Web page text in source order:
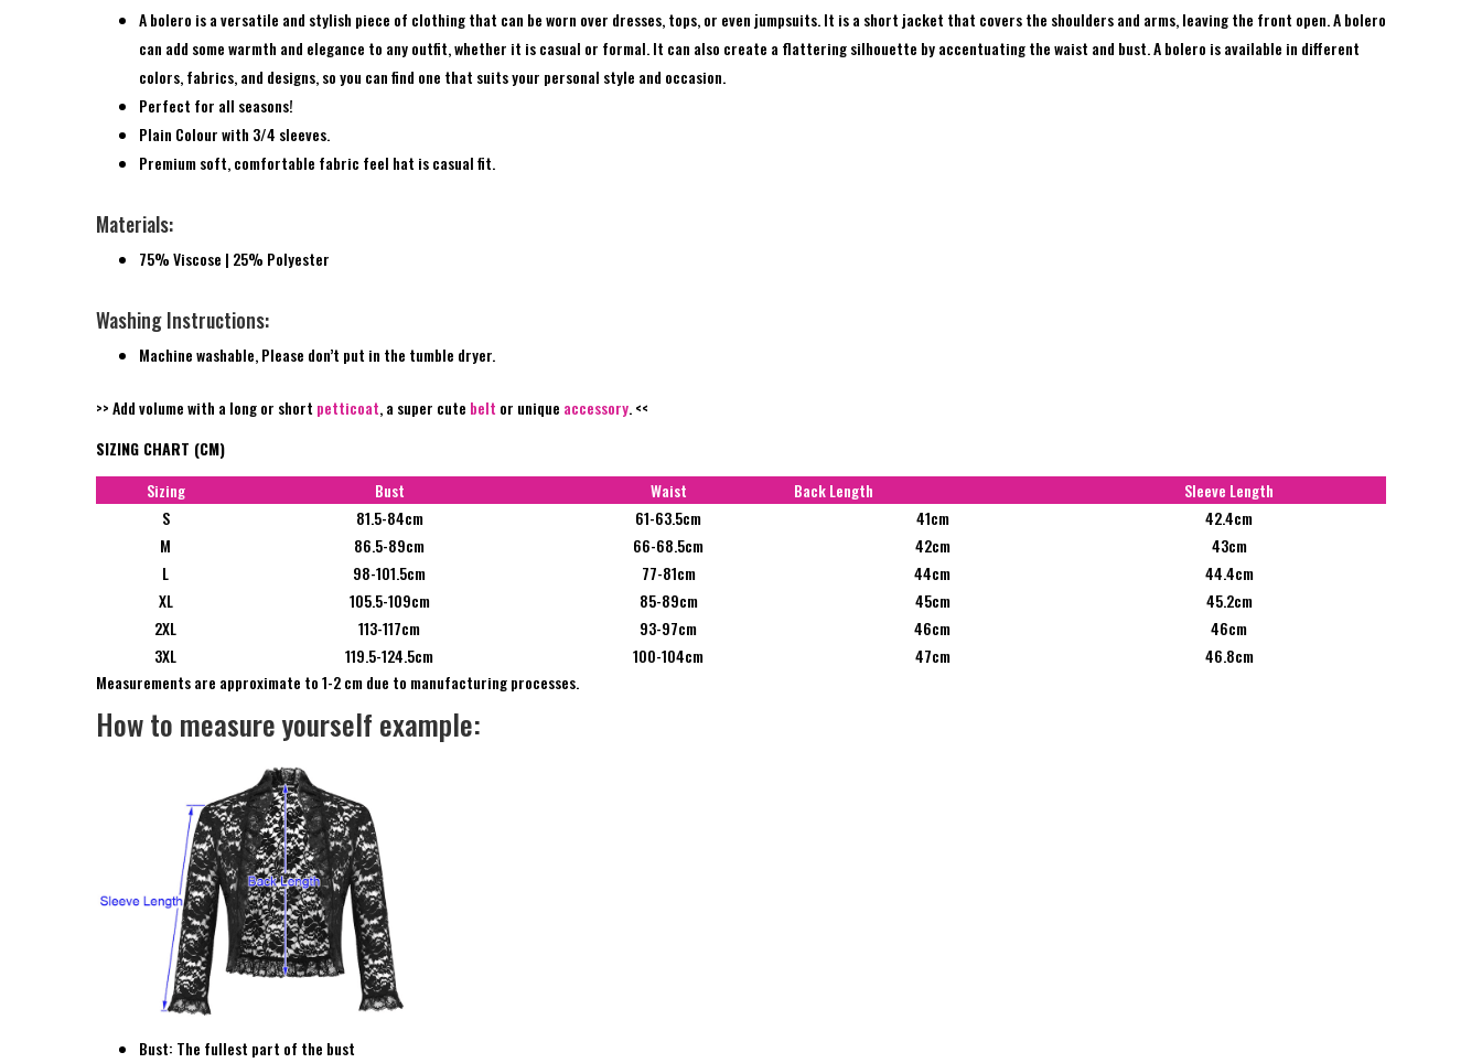
A bolero is a versatile and stylish piece of clothing that can be worn over dresses, tops, or even jumpsuits. It is a short jacket that covers the shoulders and arms, leaving the front open. A bolero
can add some warmth and elegance to any outfit, whether it is casual or formal. It can also create a flattering silhouette by accentuating the waist and bust. A bolero is available in different
colors, fabrics, and designs, so you can find one that suits your personal style and occasion.
Perfect for all seasons!
Plain Colour with 3/4 sleeves.
Premium soft, comfortable fabric feel hat is casual fit.
Materials:
75% Viscose | 25% Polyester
Washing Instructions:
Machine washable, Please don’t put in the tumble dryer.
>> Add volume with a long or short petticoat, a super cute belt or unique accessory. <<
SIZING CHART (CM)
Sizing
Bust Waist Back Length
Sleeve Length
S
81.5-84cm 61-63.5cm 41cm
42.4cm
M
86.5-89cm 66-68.5cm 42cm
43cm
L
98-101.5cm 77-81cm 44cm
44.4cm
XL
105.5-109cm 85-89cm 45cm
45.2cm
2XL
113-117cm 93-97cm 46cm
46cm
3XL
119.5-124.5cm 100-104cm 47cm
46.8cm
Measurements are approximate to 1-2 cm due to manufacturing processes.
How to measure yourself example:
Bust: The fullest part of the bust